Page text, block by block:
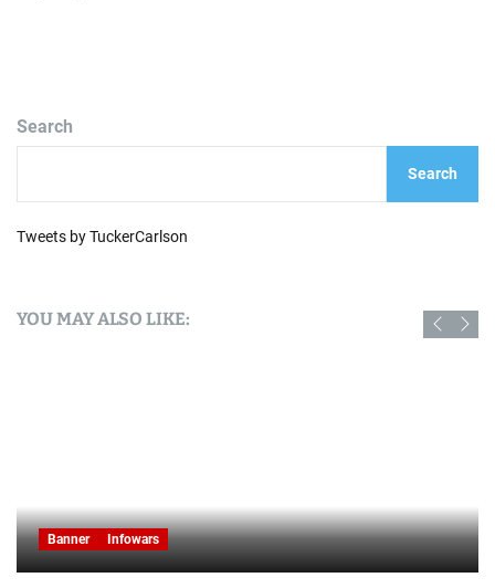
Search
Search
Tweets by TuckerCarlson
YOU MAY ALSO LIKE:
Banner Infowars